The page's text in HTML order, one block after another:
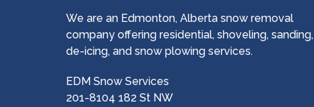
We are an Edmonton, Alberta snow removal
company offering residential, shoveling, sanding,
de-icing, and snow plowing services.
EDM Snow Services
201-8104 182 St NW